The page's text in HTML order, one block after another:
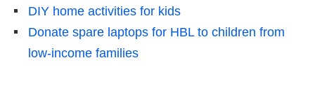
DIY home activities for kids
Donate spare laptops for HBL to children from
low-income families